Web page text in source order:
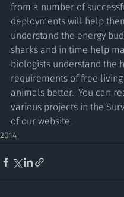
from a number of
deployments will help
understand the energy
sharks and in time help
biologists understand the
requirements of free
animals better.  You can
various projects in the
of our website.
2014